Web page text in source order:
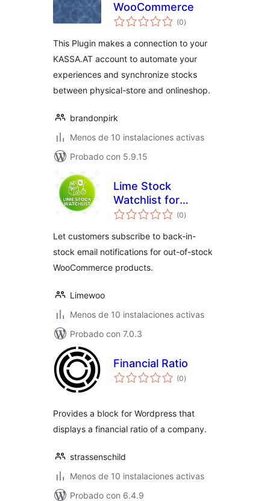
WooCommerce
(0total
de
)
This Plugin makes a connection to your
KASSA.AT account to automate your
experiences and synchronize stocks
between physical-store and onlineshop.
brandonpirk
Menos de 10 instalaciones activas
Probado con 5.9.15
Lime Stock
Watchlist for
WooCommerce
(0total
de
)
Let customers subscribe to back-in-
stock email notifications for out-of-stock
WooCommerce products.
Limewoo
Menos de 10 instalaciones activas
Probado con 7.0.3
Financial Ratio
(0total
de
)
Provides a block for Wordpress that
displays a financial ratio of a company.
strassenschild
Menos de 10 instalaciones activas
Probado con 6.4.9